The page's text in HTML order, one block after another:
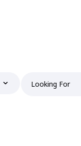
Looking For